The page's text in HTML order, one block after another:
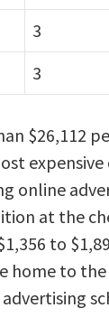
3
3
$26,112
expensive
online
at the
to
home to